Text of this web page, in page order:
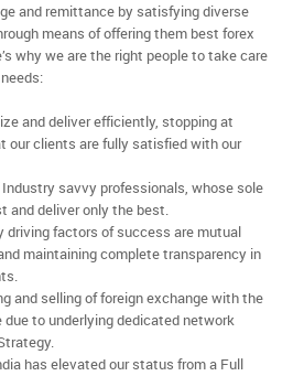
and remittance by satisfying diverse
means of offering them best forex
why we are the right people to take care
and deliver efficiently, stopping at
our clients are fully satisfied with our
savvy professionals, whose sole
and deliver only the best.
driving factors of success are mutual
maintaining complete transparency in
and selling of foreign exchange with the
to underlying dedicated network
has elevated our status from a Full